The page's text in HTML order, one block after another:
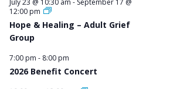
July 23 @ 10:30 am - September 17 @
12:00 pm
Hope & Healing – Adult Grief
Group
7:00 pm - 8:00 pm
2026 Benefit Concert